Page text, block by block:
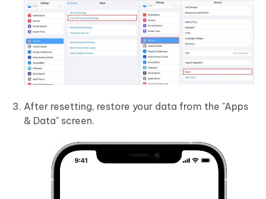
After resetting, restore your data from the "Apps
& Data" screen.